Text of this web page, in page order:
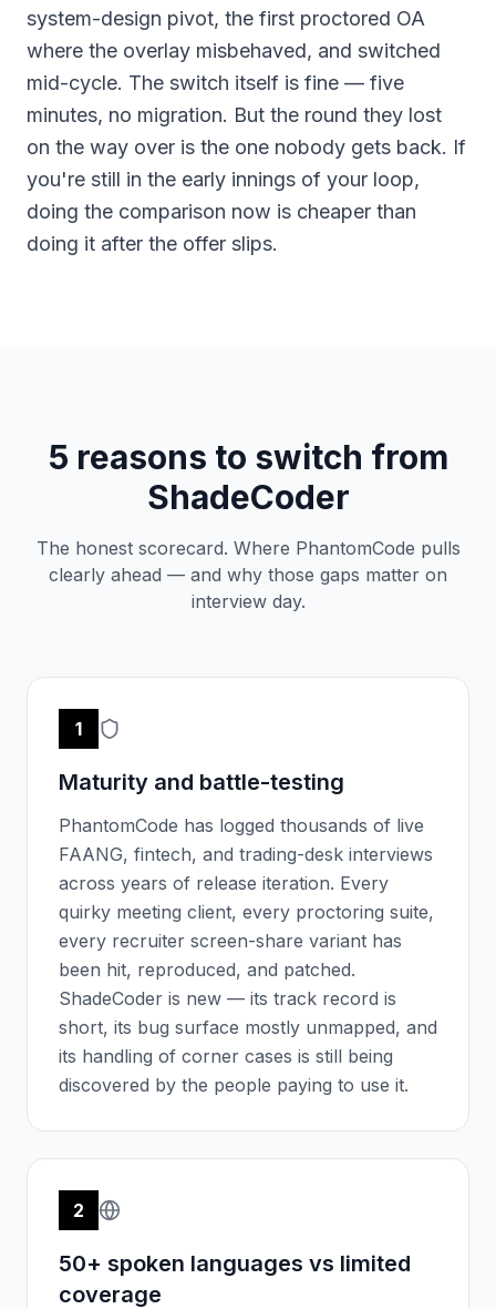
system-design pivot, the first proctored OA
where the overlay misbehaved, and switched
mid-cycle. The switch itself is fine — five
minutes, no migration. But the round they lost
on the way over is the one nobody gets back. If
you're still in the early innings of your loop,
doing the comparison now is cheaper than
doing it after the offer slips.
5 reasons to switch from
ShadeCoder
The honest scorecard. Where PhantomCode pulls
clearly ahead — and why those gaps matter on
interview day.
1
Maturity and battle-testing
PhantomCode has logged thousands of live
FAANG, fintech, and trading-desk interviews
across years of release iteration. Every
quirky meeting client, every proctoring suite,
every recruiter screen-share variant has
been hit, reproduced, and patched.
ShadeCoder is new — its track record is
short, its bug surface mostly unmapped, and
its handling of corner cases is still being
discovered by the people paying to use it.
2
50+ spoken languages vs limited
coverage